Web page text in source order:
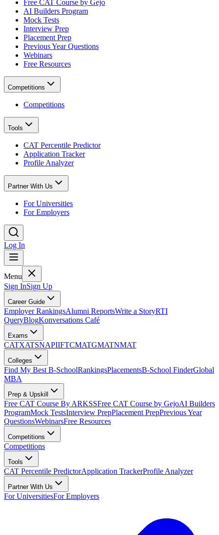
Free CAT Course by Gejo
AI Builders Program
Mock Tests
Interview Prep
Placement Prep
Previous Year Questions
Webinars
Free Resources
Competitions
Competitions
Tools
CAT Percentile Predictor
Application Tracker
Profile Analyzer
Partner With Us
For Universities
For Employers
Log In
Menu
Sign InSign Up
Career Guide
Employer RankingsAlumni ReportsWrite a StoryRTI
QueryBlogKonversations Café
Exams
CATXATSNAPIIFTCMATGMATNMAT
Colleges
Find My Best B-SchoolRankingsPlacementsB-School FinderGlobal
MBA
Prep & Upskill
Free CAT Course By ARKSSFree CAT Course by GejoAI Builders
ProgramMock TestsInterview PrepPlacement PrepPrevious Year
QuestionsWebinarsFree Resources
Competitions
Competitions
Tools
CAT Percentile PredictorApplication TrackerProfile Analyzer
Partner With Us
For UniversitiesFor Employers